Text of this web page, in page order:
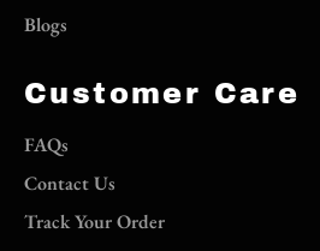
Blogs
Customer Care
FAQs
Contact Us
Track Your Order